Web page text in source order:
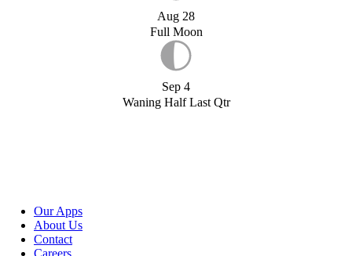
Aug 28
Full Moon
Sep 4
Waning Half Last Qtr
Our Apps
About Us
Contact
Careers